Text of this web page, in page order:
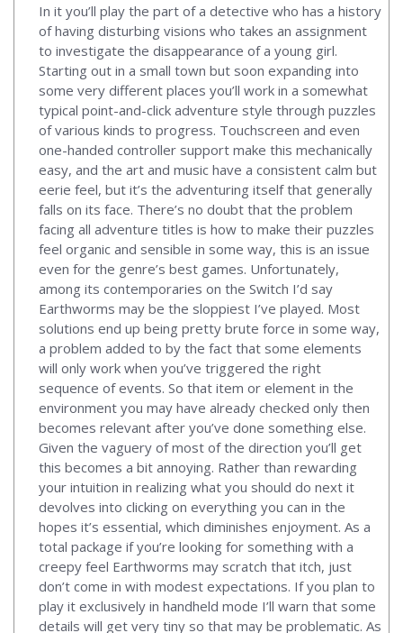
In it you’ll play the part of a detective who has a history
of having disturbing visions who takes an assignment
to investigate the disappearance of a young girl.
Starting out in a small town but soon expanding into
some very different places you’ll work in a somewhat
typical point-and-click adventure style through puzzles
of various kinds to progress. Touchscreen and even
one-handed controller support make this mechanically
easy, and the art and music have a consistent calm but
eerie feel, but it’s the adventuring itself that generally
falls on its face. There’s no doubt that the problem
facing all adventure titles is how to make their puzzles
feel organic and sensible in some way, this is an issue
even for the genre’s best games. Unfortunately,
among its contemporaries on the Switch I’d say
Earthworms may be the sloppiest I’ve played. Most
solutions end up being pretty brute force in some way,
a problem added to by the fact that some elements
will only work when you’ve triggered the right
sequence of events. So that item or element in the
environment you may have already checked only then
becomes relevant after you’ve done something else.
Given the vaguery of most of the direction you’ll get
this becomes a bit annoying. Rather than rewarding
your intuition in realizing what you should do next it
devolves into clicking on everything you can in the
hopes it’s essential, which diminishes enjoyment. As a
total package if you’re looking for something with a
creepy feel Earthworms may scratch that itch, just
don’t come in with modest expectations. If you plan to
play it exclusively in handheld mode I’ll warn that some
details will get very tiny so that may be problematic. As